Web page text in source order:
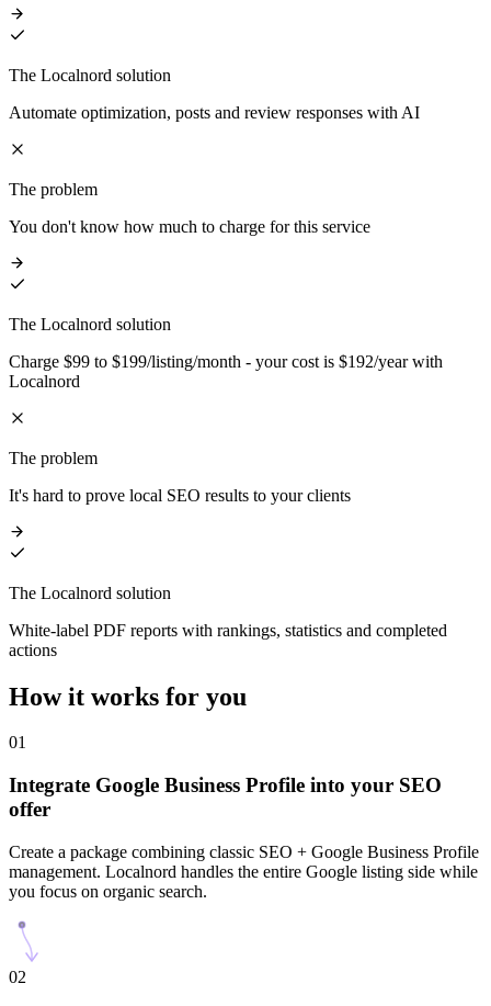
The Localnord solution
Automate optimization, posts and review responses with AI
The problem
You don't know how much to charge for this service
The Localnord solution
Charge $99 to $199/listing/month - your cost is $192/year with
Localnord
The problem
It's hard to prove local SEO results to your clients
The Localnord solution
White-label PDF reports with rankings, statistics and completed
actions
How it works for you
01
Integrate Google Business Profile into your SEO
offer
Create a package combining classic SEO + Google Business Profile
management. Localnord handles the entire Google listing side while
you focus on organic search.
02